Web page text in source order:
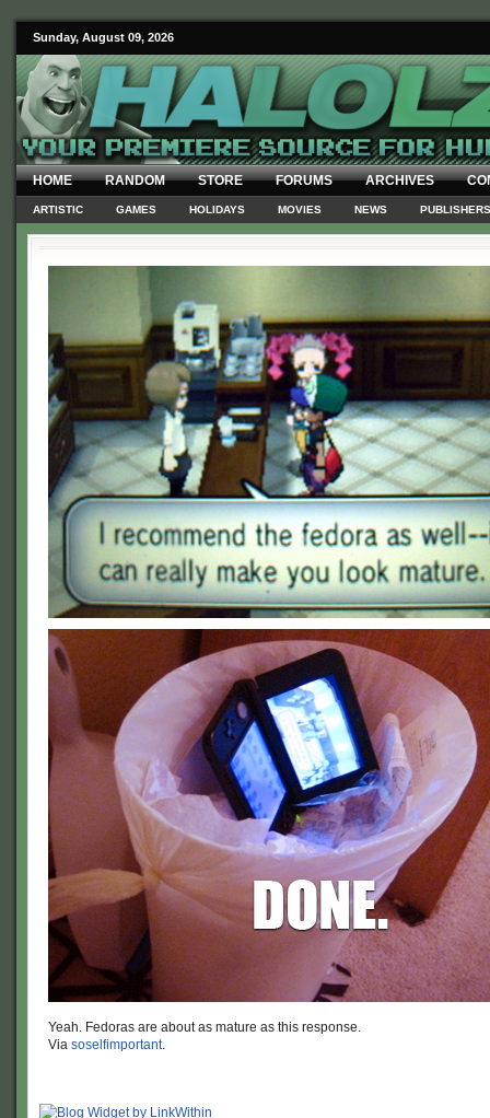
Sunday, August 09, 2026
HOME RANDOM STORE FORUMS ARCHIVES
ARTISTIC GAMES HOLIDAYS MOVIES NEWS PUBLISHERS
Yeah. Fedoras are about as mature as this response.
Via soselfimportant.